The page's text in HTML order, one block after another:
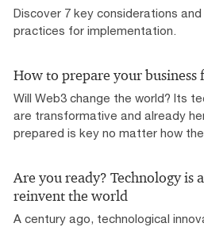
Discover 7 key considerations
practices for implementation.
How to prepare your business
Will Web3 change the world? Its
are transformative and already
prepared is key no matter how
Are you ready? Technology is
reinvent the world
A century ago, technological